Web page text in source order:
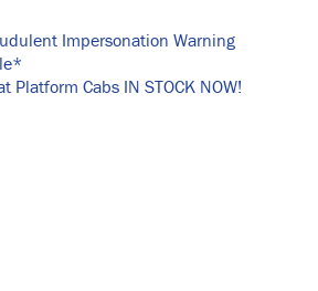
Impersonation Warning
Platform Cabs IN STOCK NOW!